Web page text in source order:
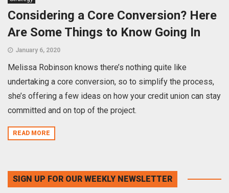
Considering a Core Conversion? Here
Are Some Things to Know Going In
January 6, 2020
Melissa Robinson knows there’s nothing quite like
undertaking a core conversion, so to simplify the process,
she’s offering a few ideas on how your credit union can stay
committed and on top of the project.
READ MORE
SIGN UP FOR OUR WEEKLY NEWSLETTER